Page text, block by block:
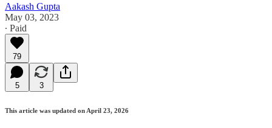
Aakash Gupta
May 03, 2023
∙ Paid
79
5 3
This article was updated on April 23, 2026